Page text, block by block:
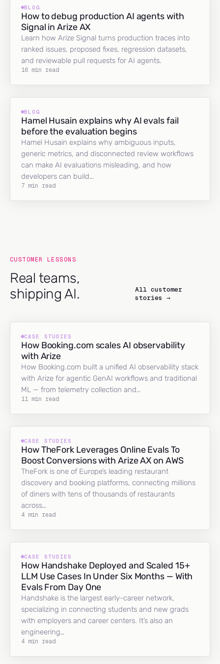
BLOG
How to debug production AI agents with
Signal in Arize AX
Learn how Arize Signal turns production traces into
ranked issues, proposed fixes, regression datasets,
and reviewable pull requests for AI agents.
16 min read
BLOG
Hamel Husain explains why AI evals fail
before the evaluation begins
Hamel Husain explains why ambiguous inputs,
generic metrics, and disconnected review workflows
can make AI evaluations misleading, and how
developers can build…
7 min read
CUSTOMER LESSONS
Real teams,
shipping AI.
All customer
stories →
CASE STUDIES
How Booking.com scales AI observability
with Arize
How Booking.com built a unified AI observability stack
with Arize for agentic GenAI workflows and traditional
ML — from telemetry collection and…
11 min read
CASE STUDIES
How TheFork Leverages Online Evals To
Boost Conversions with Arize AX on AWS
TheFork is one of Europe’s leading restaurant
discovery and booking platforms, connecting millions
of diners with tens of thousands of restaurants
across…
4 min read
CASE STUDIES
How Handshake Deployed and Scaled 15+
LLM Use Cases In Under Six Months — With
Evals From Day One
Handshake is the largest early-career network,
specializing in connecting students and new grads
with employers and career centers. It’s also an
engineering…
4 min read